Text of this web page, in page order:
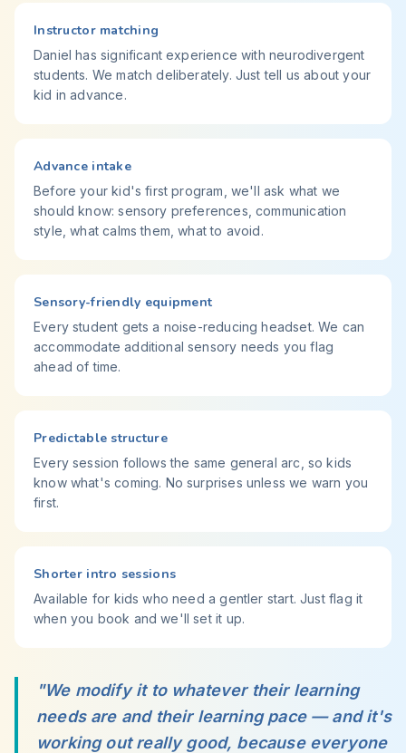
Instructor matching
Daniel has significant experience with neurodivergent
students. We match deliberately. Just tell us about your
kid in advance.
Advance intake
Before your kid's first program, we'll ask what we
should know: sensory preferences, communication
style, what calms them, what to avoid.
Sensory-friendly equipment
Every student gets a noise-reducing headset. We can
accommodate additional sensory needs you flag
ahead of time.
Predictable structure
Every session follows the same general arc, so kids
know what's coming. No surprises unless we warn you
first.
Shorter intro sessions
Available for kids who need a gentler start. Just flag it
when you book and we'll set it up.
"We modify it to whatever their learning
needs are and their learning pace — and it's
working out really good, because everyone